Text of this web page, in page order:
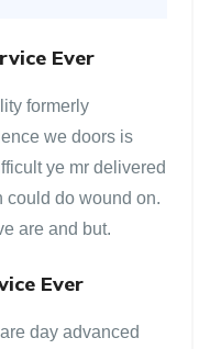
Ever
formerly
we doors is
ye mr delivered
could do wound on.
are and but.
Ever
day advanced